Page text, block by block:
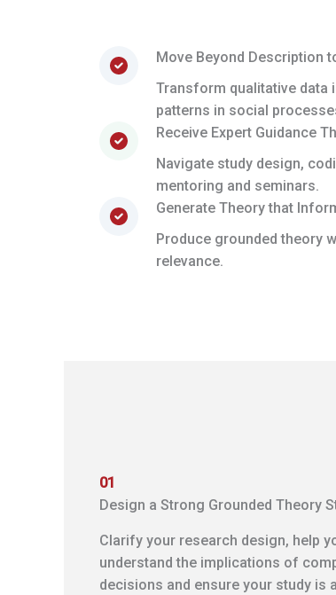
Move Beyond Description
Transform qualitative data
patterns in social
Receive Expert Guidance
Navigate study design,
mentoring and seminars.
Generate Theory that
Produce grounded theory
relevance.
01
Design a Strong Grounded Theory
Clarify your research design, help
understand the implications of
decisions and ensure your study is